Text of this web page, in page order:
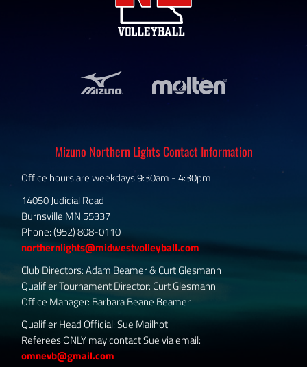
Mizuno Northern Lights Contact Information
Office hours are weekdays 9:30am - 4:30pm
14050 Judicial Road
Burnsville MN 55337
Phone: (952) 808-0110
northernlights@midwestvolleyball.com
Club Directors: Adam Beamer & Curt Glesmann
Qualifier Tournament Director: Curt Glesmann
Office Manager: Barbara Beane Beamer
Qualifier Head Official: Sue Mailhot
Referees ONLY may contact Sue via email:
omnevb@gmail.com